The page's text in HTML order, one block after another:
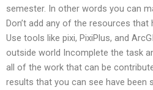
semester. In other words you can
Don’t add any of the resources
Use tools like pixi, PixiPlus, and
outside world Incomplete the task
all of the work that can be
results that you can see have been